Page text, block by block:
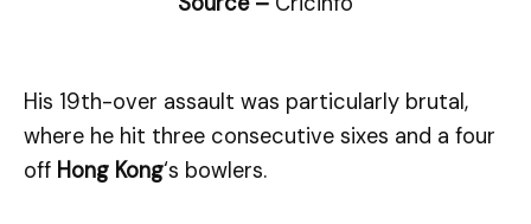
His 19th-over assault was particularly brutal,
where he hit three consecutive sixes and a four
off Hong Kong‘s bowlers.